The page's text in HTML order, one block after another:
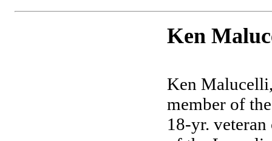
Ken
Ken
member of
18-yr. veteran